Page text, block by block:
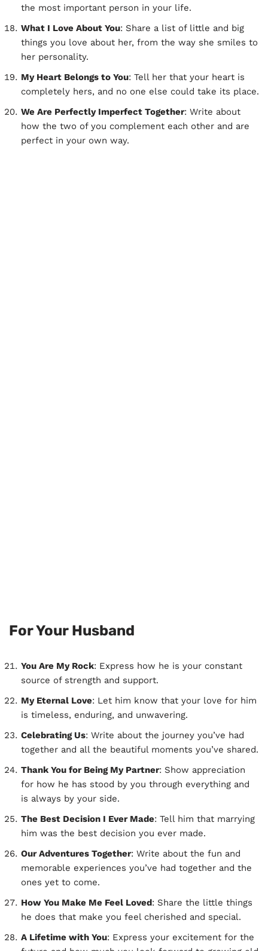
the most important person in your life.
What I Love About You: Share a list of little and big
things you love about her, from the way she smiles to
her personality.
My Heart Belongs to You: Tell her that your heart is
completely hers, and no one else could take its place.
We Are Perfectly Imperfect Together: Write about
how the two of you complement each other and are
perfect in your own way.
For Your Husband
You Are My Rock: Express how he is your constant
source of strength and support.
My Eternal Love: Let him know that your love for him
is timeless, enduring, and unwavering.
Celebrating Us: Write about the journey you’ve had
together and all the beautiful moments you’ve shared.
Thank You for Being My Partner: Show appreciation
for how he has stood by you through everything and
is always by your side.
The Best Decision I Ever Made: Tell him that marrying
him was the best decision you ever made.
Our Adventures Together: Write about the fun and
memorable experiences you’ve had together and the
ones yet to come.
How You Make Me Feel Loved: Share the little things
he does that make you feel cherished and special.
A Lifetime with You: Express your excitement for the